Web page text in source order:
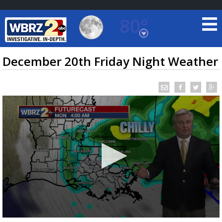
80°
Baton Rouge, Louisiana
7 DAY FORECAST
TRUEVIEW©LOCAL RADAR
December 20th Friday Night Weather